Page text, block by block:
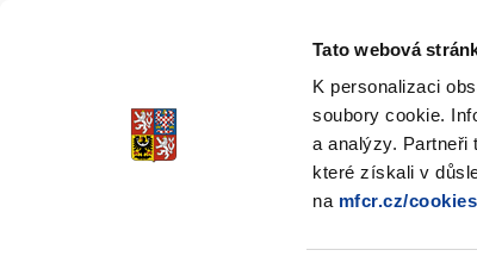
Tato webová
K personalizaci
soubory cookie.
a analýzy. Partneři
které získali v
na mfcr.cz/cookies
EEA and
CHOOSE AN AREA: